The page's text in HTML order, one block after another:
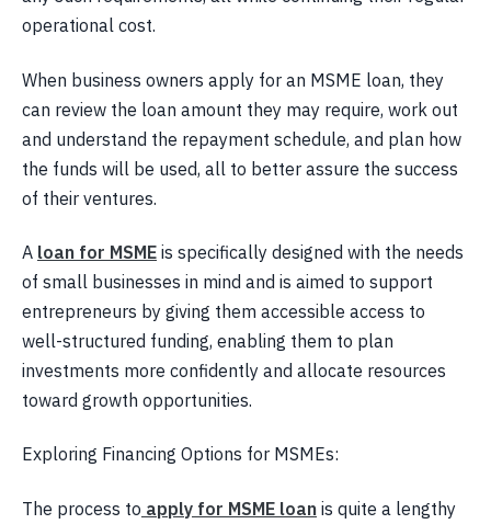
operational cost.
When business owners apply for an MSME loan, they
can review the loan amount they may require, work out
and understand the repayment schedule, and plan how
the funds will be used, all to better assure the success
of their ventures.
A loan for MSME is specifically designed with the needs
of small businesses in mind and is aimed to support
entrepreneurs by giving them accessible access to
well-structured funding, enabling them to plan
investments more confidently and allocate resources
toward growth opportunities.
​Exploring Financing Options for MSMEs:
The process to apply for MSME loan is quite a lengthy